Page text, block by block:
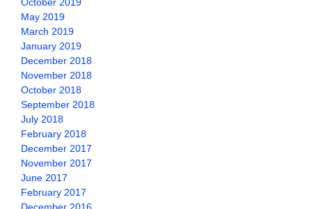
May 2019
March 2019
January 2019
December 2018
November 2018
October 2018
September 2018
July 2018
February 2018
December 2017
November 2017
June 2017
February 2017